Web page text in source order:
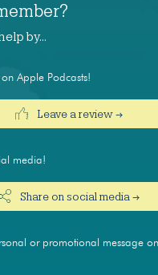
by…
Apple Podcasts!
Leave a review →
media!
Share on social media →
or promotional message